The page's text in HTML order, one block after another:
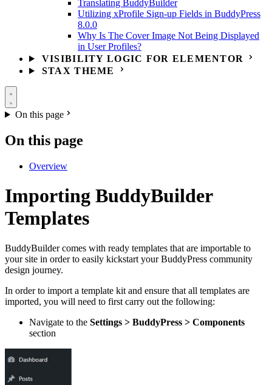
Translating BuddyBuilder
Utilizing xProfile Sign-up Fields in BuddyPress
8.0.0
Why Is The Cover Image Not Being Displayed
in User Profiles?
VISIBILITY LOGIC FOR ELEMENTOR
STAX THEME
On this page
On this page
Overview
Importing BuddyBuilder
Templates
BuddyBuilder comes with ready templates that are importable to
your site in order to easily kickstart your BuddyPress community
design journey.
In order to import a template kit and ensure that all templates are
imported, you will need to first carry out the following:
Navigate to the Settings > BuddyPress > Components
section